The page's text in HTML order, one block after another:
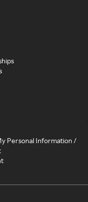
Personal Information /